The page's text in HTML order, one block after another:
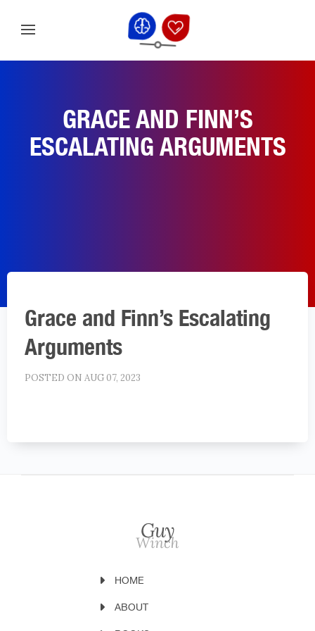
GRACE AND FINN’S
ESCALATING ARGUMENTS
Grace and Finn’s Escalating
Arguments
POSTED ON AUG 07, 2023
HOME
ABOUT